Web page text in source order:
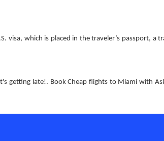
which is placed in the traveler’s passport, a
getting late!. Book Cheap flights to Miami with